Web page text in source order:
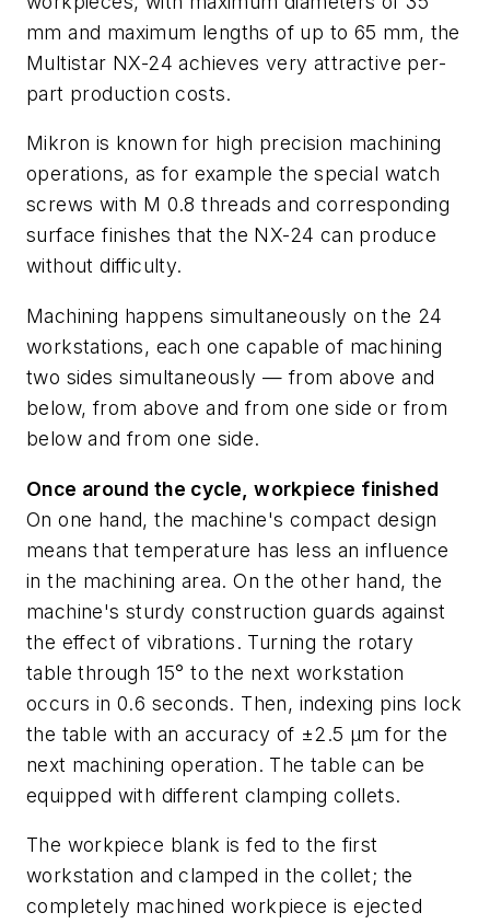
mm and maximum lengths of up to 65 mm, the
Multistar NX-24 achieves very attractive per-
part production costs.
Mikron is known for high precision machining
operations, as for example the special watch
screws with M 0.8 threads and corresponding
surface finishes that the NX-24 can produce
without difficulty.
Machining happens simultaneously on the 24
workstations, each one capable of machining
two sides simultaneously — from above and
below, from above and from one side or from
below and from one side.
Once around the cycle, workpiece finished
On one hand, the machine's compact design
means that temperature has less an influence
in the machining area. On the other hand, the
machine's sturdy construction guards against
the effect of vibrations. Turning the rotary
table through 15° to the next workstation
occurs in 0.6 seconds. Then, indexing pins lock
the table with an accuracy of ±2.5 µm for the
next machining operation. The table can be
equipped with different clamping collets.
The workpiece blank is fed to the first
workstation and clamped in the collet; the
completely machined workpiece is ejected